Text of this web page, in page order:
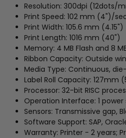
Resolution: 300dpi (12dots/
Print Speed: 102 mm (4")/
Print Width: 105.6 mm (4.15")
Print Length: 1016 mm (40")
Memory: 4 MB Flash and 8
Ribbon Capacity: Outside
Media Type: Continuous,
Label Roll Capacity: 127mm
Processor: 32-bit RISC
Operation Interface: 1
Sensors: Transmissive gap,
Software Support: SAP,
Warranty: Printer - 2 years;